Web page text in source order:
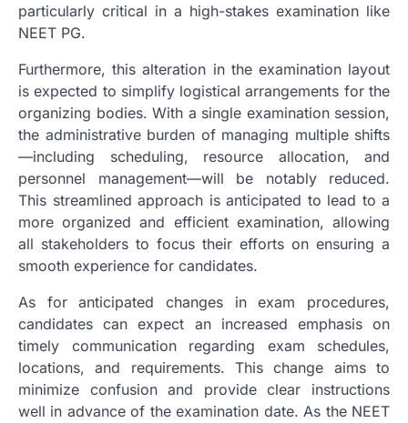
particularly critical in a high-stakes examination like
NEET PG.
Furthermore, this alteration in the examination layout
is expected to simplify logistical arrangements for the
organizing bodies. With a single examination session,
the administrative burden of managing multiple shifts
—including scheduling, resource allocation, and
personnel management—will be notably reduced.
This streamlined approach is anticipated to lead to a
more organized and efficient examination, allowing
all stakeholders to focus their efforts on ensuring a
smooth experience for candidates.
As for anticipated changes in exam procedures,
candidates can expect an increased emphasis on
timely communication regarding exam schedules,
locations, and requirements. This change aims to
minimize confusion and provide clear instructions
well in advance of the examination date. As the NEET